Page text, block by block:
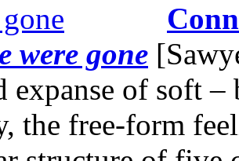
were gone
expanse of soft
the free-form